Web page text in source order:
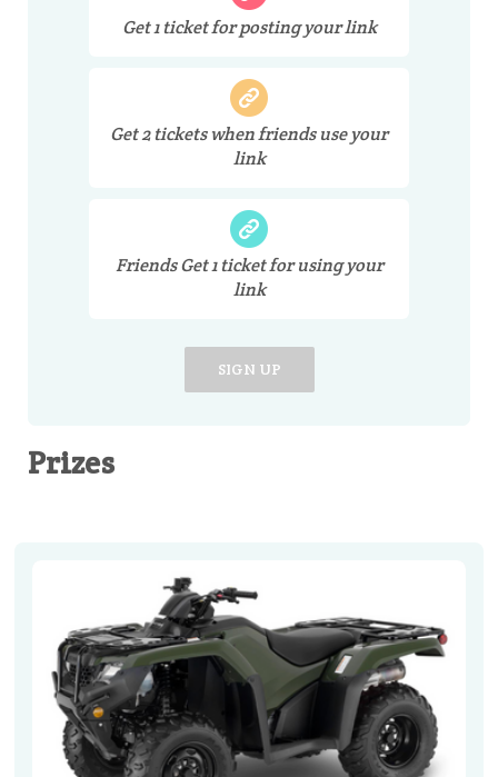
Get1 ticketfor posting your link
Get2ticketswhen friends use your
link
Friends Get1 ticketfor using your
link
SIGN UP
Prizes